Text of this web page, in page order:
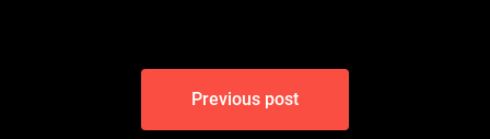
Previous post